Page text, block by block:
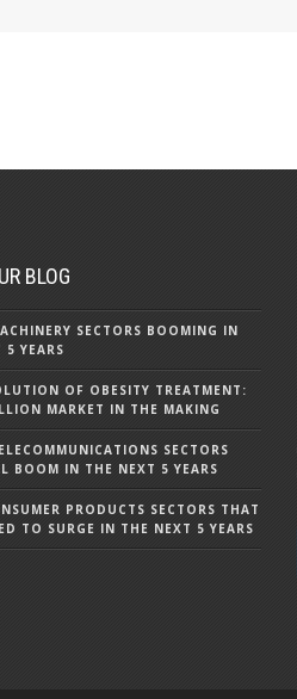
BLOG
SECTORS BOOMING IN
5 YEARS
OF OBESITY TREATMENT:
MARKET IN THE MAKING
SECTORS
BOOM IN THE NEXT 5 YEARS
PRODUCTS SECTORS THAT
TO SURGE IN THE NEXT 5 YEARS